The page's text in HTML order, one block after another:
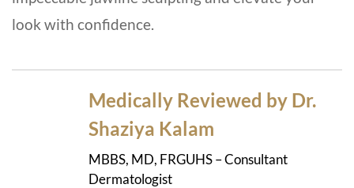
look with confidence.
Medically Reviewed by Dr.
Shaziya Kalam
MBBS, MD, FRGUHS – Consultant
Dermatologist